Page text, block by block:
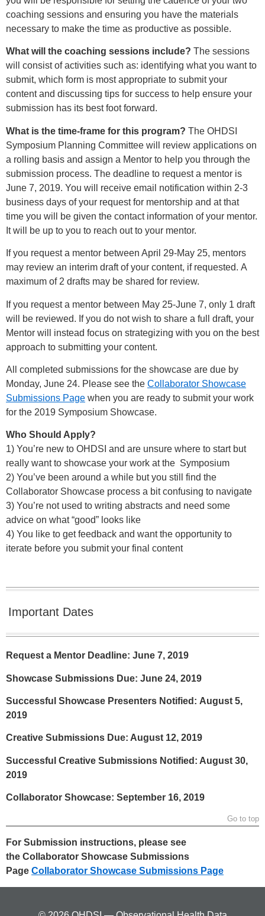
coaching sessions and ensuring you have the materials
necessary to make the time as productive as possible.
What will the coaching sessions include? The sessions
will consist of activities such as: identifying what you want to
submit, which form is most appropriate to submit your
content and discussing tips for success to help ensure your
submission has its best foot forward.
What is the time-frame for this program? The OHDSI
Symposium Planning Committee will review applications on
a rolling basis and assign a Mentor to help you through the
submission process. The deadline to request a mentor is
June 7, 2019. You will receive email notification within 2-3
business days of your request for mentorship and at that
time you will be given the contact information of your mentor.
It will be up to you to reach out to your mentor.
If you request a mentor between April 29-May 25, mentors
may review an interim draft of your content, if requested. A
maximum of 2 drafts may be shared for review.
If you request a mentor between May 25-June 7, only 1 draft
will be reviewed. If you do not wish to share a full draft, your
Mentor will instead focus on strategizing with you on the best
approach to submitting your content.
All completed submissions for the showcase are due by
Monday, June 24. Please see the Collaborator Showcase
Submissions Page when you are ready to submit your work
for the 2019 Symposium Showcase.
Who Should Apply?
1) You’re new to OHDSI and are unsure where to start but
really want to showcase your work at the Symposium
2) You’ve been around a while but you still find the
Collaborator Showcase process a bit confusing to navigate
3) You’re not used to writing abstracts and need some
advice on what “good” looks like
4) You like to get feedback and want the opportunity to
iterate before you submit your final content
Important Dates
Request a Mentor Deadline: June 7, 2019
Showcase Submissions Due: June 24, 2019
Successful Showcase Presenters Notified: August 5,
2019
Creative Submissions Due: August 12, 2019
Successful Creative Submissions Notified: August 30,
2019
Collaborator Showcase: September 16, 2019
Go to top
For Submission instructions, please see
the Collaborator Showcase Submissions
Page Collaborator Showcase Submissions Page